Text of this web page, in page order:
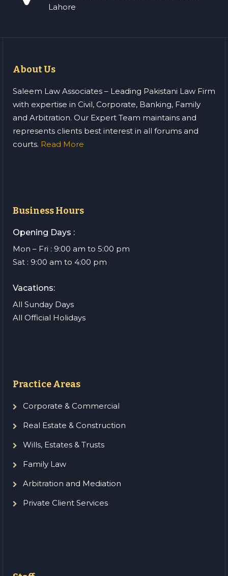
Lahore
About Us
Saleem Law Associates – Leading Pakistani Law Firm
with expertise in Civil, Corporate, Banking, Family
and Arbitration. Our Expert Team maintains and
represents clients best interest in all forums and
courts. Read More
Business Hours
Opening Days :
Mon – Fri : 9:00 am to 5:00 pm
Sat : 9:00 am to 4:00 pm
Vacations:
All Sunday Days
All Official Holidays
Practice Areas
Corporate & Commercial
Real Estate & Construction
Wills, Estates & Trusts
Family Law
Arbitration and Mediation
Private Client Services